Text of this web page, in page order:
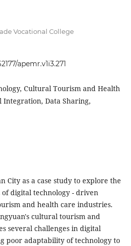
Vocational College
apemr.v1i3.271
Cultural Tourism and Health
Data Sharing,
City as a case study to explore the
of digital technology - driven
and health care industries.
cultural tourism and
several challenges in digital
poor adaptability of technology to